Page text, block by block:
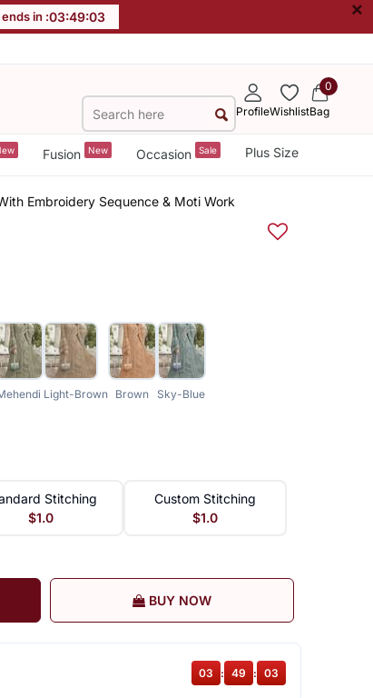
ends in :03:49:02 ×
ProfileWishlist
0
Bag
Fusion New Occasion Sale Plus Size
Embroidery Sequence & Moti Work
Light-Brown Brown Sky-Blue
Stitching
$1.0
Custom Stitching
$1.0
BUY NOW
03 : 49 : 02